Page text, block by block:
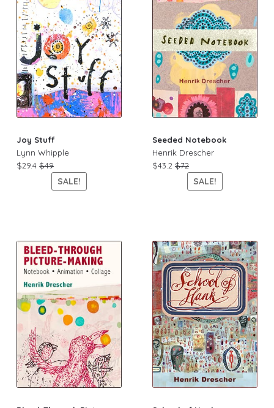
Joy Stuff
Lynn Whipple
$29.4$49
SALE!
Seeded Notebook
Henrik Drescher
$43.2 $72
SALE!